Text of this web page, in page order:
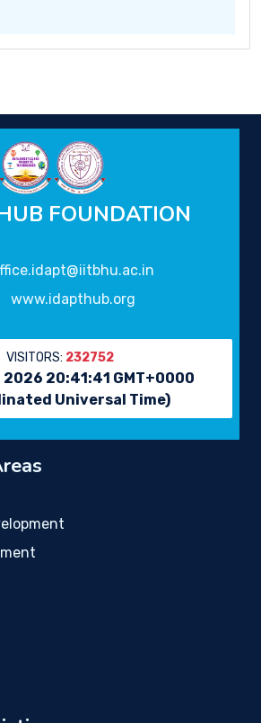
FOUNDATION
www.idapthub.org
VISITORS: 232752
2026 20:41:41 GMT+0000
Universal Time)